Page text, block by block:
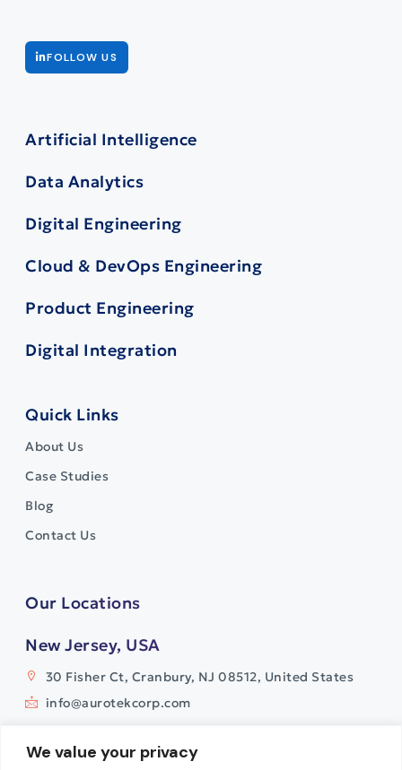
We value your privacy
FOLLOW US
Artificial Intelligence
Data Analytics
Digital Engineering
Cloud & DevOps Engineering
Product Engineering
Digital Integration
Quick Links
About Us
Case Studies
Blog
Contact Us
Our Locations
New Jersey, USA
30 Fisher Ct, Cranbury, NJ 08512, United States
info@aurotekcorp.com
India